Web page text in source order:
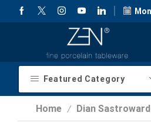
Featured Category
Home / Dian